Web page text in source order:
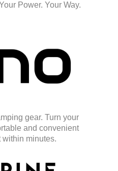
Power. Your Way.
gear. Turn your
and convenient
minutes.